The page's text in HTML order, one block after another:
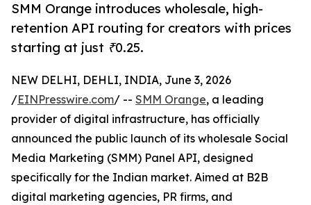
SMM Orange introduces wholesale, high-
retention API routing for creators with prices
starting at just ₹0.25.
NEW DELHI, DEHLI, INDIA, June 3, 2026
/EINPresswire.com/ -- SMM Orange, a leading
provider of digital infrastructure, has officially
announced the public launch of its wholesale Social
Media Marketing (SMM) Panel API, designed
specifically for the Indian market. Aimed at B2B
digital marketing agencies, PR firms, and